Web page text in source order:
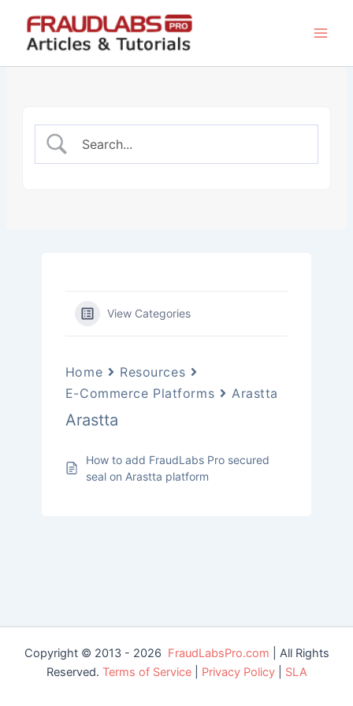
content
View Categories
Home
Resources
E-Commerce Platforms
Arastta
Arastta
How to add FraudLabs Pro secured
seal on Arastta platform
Copyright © 2013 - 2026 FraudLabsPro.com | All Rights
Reserved. Terms of Service| Privacy Policy| SLA